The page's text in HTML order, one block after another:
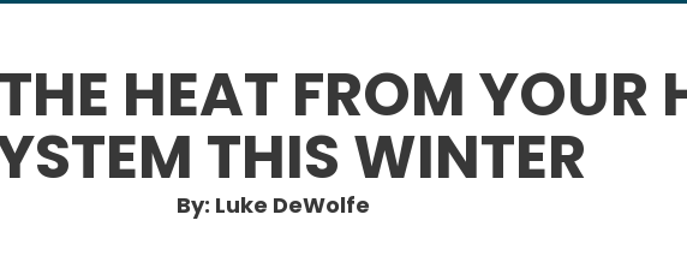
HEAT FROM YOUR
THIS WINTER
By: Luke DeWolfe